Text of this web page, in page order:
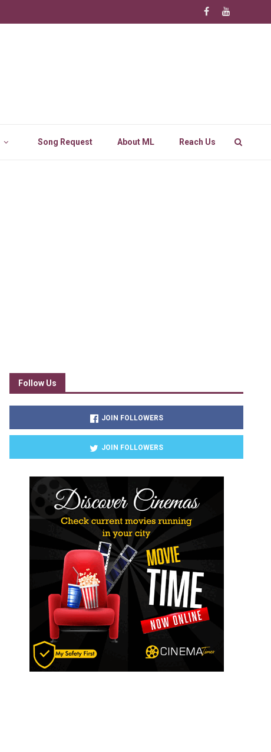
Song Request About ML Reach Us
Follow Us
JOIN FOLLOWERS
JOIN FOLLOWERS